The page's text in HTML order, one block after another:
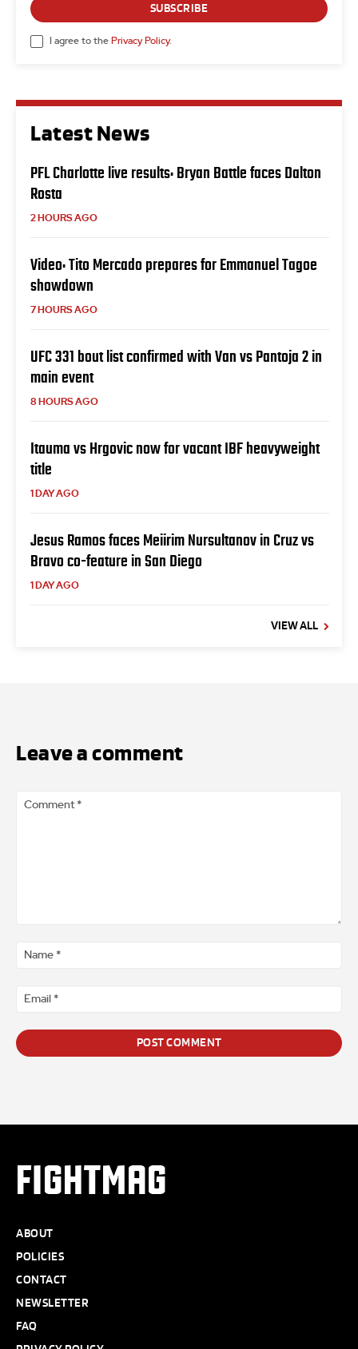
Latest News
PFL Charlotte live results: Bryan Battle faces Dalton
Rosta
2 HOURS AGO
Video: Tito Mercado prepares for Emmanuel Tagoe
showdown
7 HOURS AGO
UFC 331 bout list confirmed with Van vs Pantoja 2 in
main event
8 HOURS AGO
Itauma vs Hrgovic now for vacant IBF heavyweight
title
1 DAY AGO
Jesus Ramos faces Meiirim Nursultanov in Cruz vs
Bravo co-feature in San Diego
1 DAY AGO
VIEW ALL
SUBSCRIBE
I agree to the Privacy Policy.
Leave a comment
FIGHTMAG
ABOUT
POLICIES
CONTACT
NEWSLETTER
FAQ